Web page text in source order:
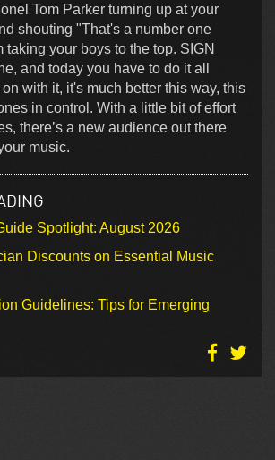
Tom Parker turning up at your
shouting "That's a number one
taking your boys to the top. SIGN
and today you have to do it all
with it, it's much better this way, this
in control. With a little bit of effort
there’s a new audience out there
music.
Spotlight: August 2026
Discounts on Essential Music
Guidelines: Tips for Emerging